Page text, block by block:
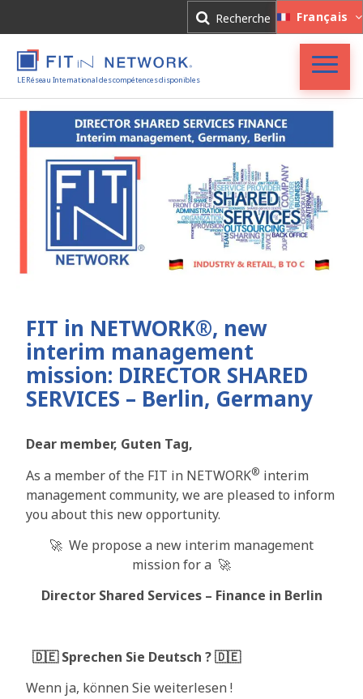
Recherche Français
LE Réseau International des compétences disponibles
Accueil
FIT in NETWORK®
Experts
Actualités
Connexion
Inscription
FIT in NETWORK®, new
interim management
mission: DIRECTOR SHARED
SERVICES – Berlin, Germany
Dear member, Guten Tag,
As a member of the FIT in NETWORK® interim
management community, we are pleased to inform
you about this new opportunity.
🚀 We propose a new interim management
mission for a 🚀
Director Shared Services – Finance in Berlin
🇩🇪Sprechen Sie Deutsch ? 🇩🇪
Wenn ja, können Sie weiterlesen !